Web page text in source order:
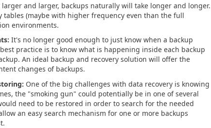
larger and larger, backups naturally will take longer and longer.
tables (maybe with higher frequency even than the full
environments.
It's no longer good enough to just know when a backup
practice is to know what is happening inside each backup
An ideal backup and recovery solution will offer the
changes of backups.
One of the big challenges with data recovery is knowing
the "smoking gun" could potentially be in one of several
need to be restored in order to search for the needed
an easy search mechanism for one or more backups